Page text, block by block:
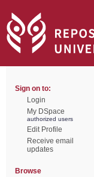
Sign on to:
Login
My DSpace
authorized users
Edit Profile
Receive email
updates
Browse